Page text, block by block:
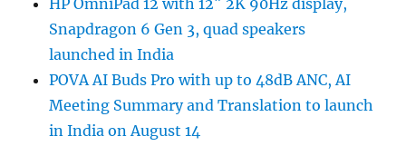
HP OmniPad 12 with 12″ 2K 90Hz display,
Snapdragon 6 Gen 3, quad speakers
launched in India
POVA AI Buds Pro with up to 48dB ANC, AI
Meeting Summary and Translation to launch
in India on August 14